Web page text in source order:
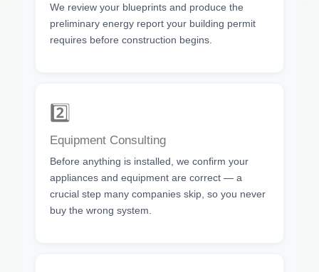
We review your blueprints and produce the
preliminary energy report your building permit
requires before construction begins.
2️⃣
Equipment Consulting
Before anything is installed, we confirm your
appliances and equipment are correct — a
crucial step many companies skip, so you never
buy the wrong system.